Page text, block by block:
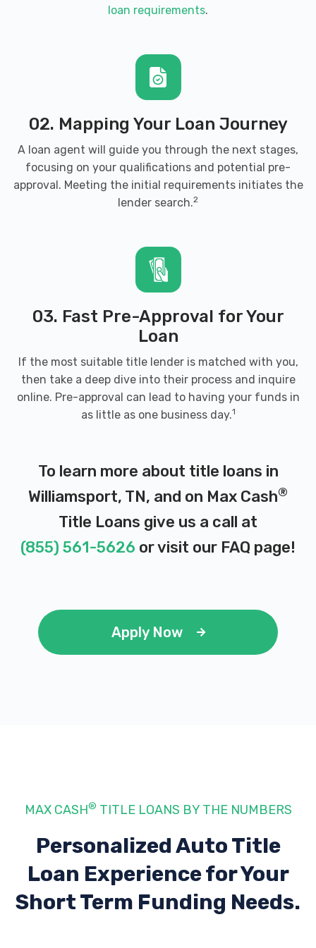
loan requirements.
02. Mapping Your Loan Journey
A loan agent will guide you through the next stages,
focusing on your qualifications and potential pre-
approval. Meeting the initial requirements initiates the
lender search.2
03. Fast Pre-Approval for Your
Loan
If the most suitable title lender is matched with you,
then take a deep dive into their process and inquire
online. Pre-approval can lead to having your funds in
as little as one business day.1
To learn more about title loans in
Williamsport, TN, and on Max Cash®
Title Loans give us a call at
(855) 561-5626 or visit our FAQ page!
Apply Now
MAX CASH® TITLE LOANS BY THE NUMBERS
Personalized Auto Title
Loan Experiencefor Your
Short Term Funding Needs.